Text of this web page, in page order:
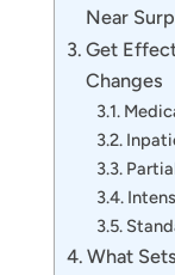
Near
Get
Changes
What